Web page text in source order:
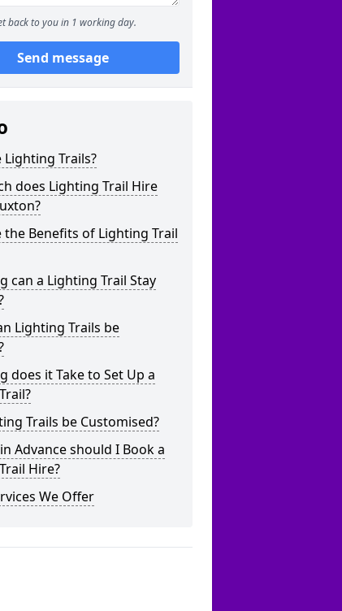
back to you in 1 working day.
Send message
Lighting Trails?
does Lighting Trail Hire
the Benefits of Lighting Trail
can a Lighting Trail Stay
Lighting Trails be
does it Take to Set Up a
Trails be Customised?
Advance should I Book a
Hire?
We Offer